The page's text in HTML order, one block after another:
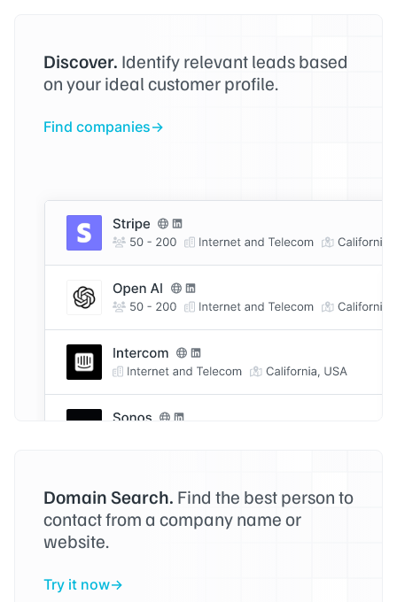
Discover. Identify relevant leads based
on your ideal customer profile.
Find companies
Domain Search. Find the best person to
contact from a company name or
website.
Try it now